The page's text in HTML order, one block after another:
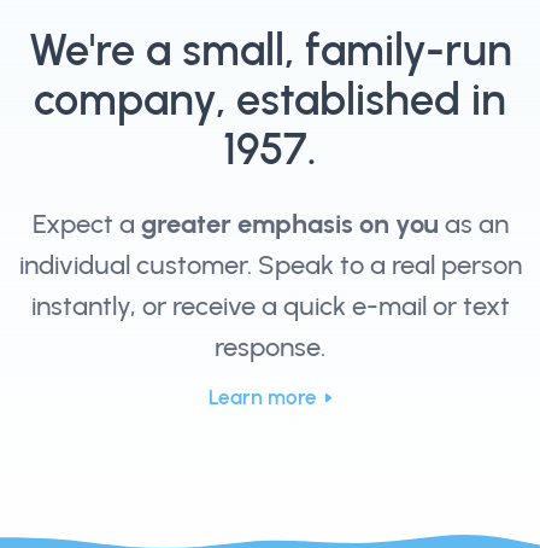
We're a small, family-run
company, established in
1957.
Expect a greater emphasis on you as an
individual customer. Speak to a real person
instantly, or receive a quick e-mail or text
response.
Learn more